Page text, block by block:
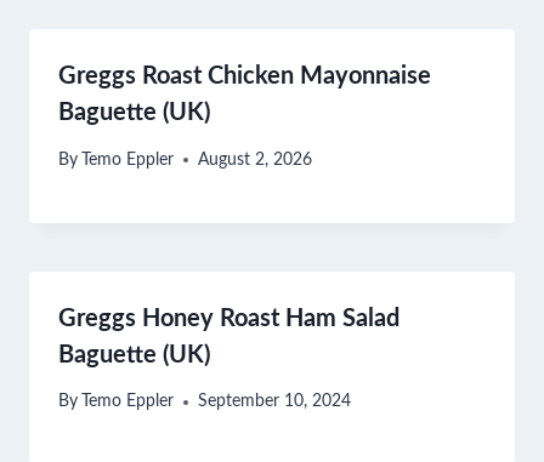
Greggs Roast Chicken Mayonnaise
Baguette (UK)
By Temo Eppler August 2, 2026
Greggs Honey Roast Ham Salad
Baguette (UK)
By Temo Eppler September 10, 2024